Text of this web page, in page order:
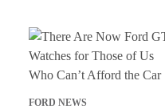
FORD NEWS